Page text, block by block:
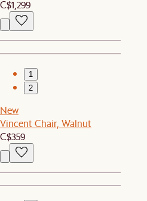
C$1,299
1
2
New
Vincent Chair, Walnut
C$359